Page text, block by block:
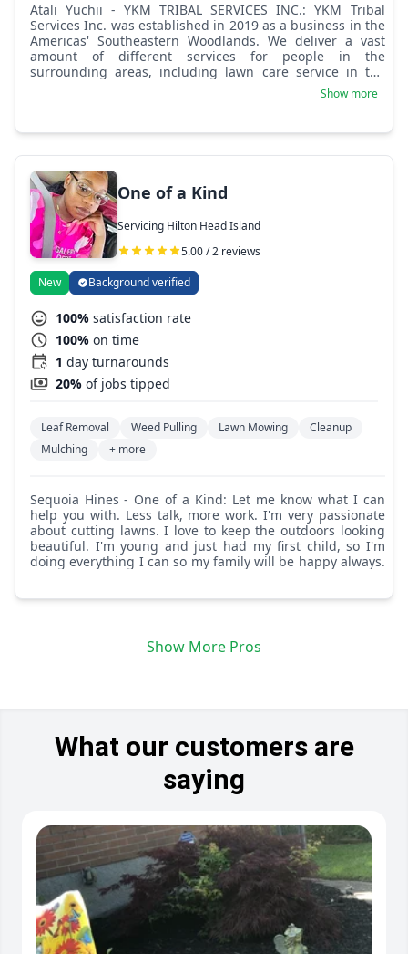
Atali Yuchii - YKM TRIBAL SERVICES INC.: YKM Tribal
Services Inc. was established in 2019 as a business in the
Americas' Southeastern Woodlands. We deliver a vast
amount of different services for people in the
surrounding areas, including lawn care service in the
best fitting way to satisfy all customers. Please don't be a
stranger, we're here to serve you the best service of lawn
Show more
One of a Kind
Servicing Hilton Head Island
5.00 / 2 reviews
New Background verified
100% satisfaction rate
100% on time
1 day turnarounds
20% of jobs tipped
Leaf Removal Weed Pulling Lawn Mowing
Cleanup
Mulching
+ more
Sequoia Hines - One of a Kind: Let me know what I can
help you with. Less talk, more work. I'm very passionate
about cutting lawns. I love to keep the outdoors looking
beautiful. I'm young and just had my first child, so I'm
doing everything I can so my family will be happy always.
Show More Pros
What our customers are
saying